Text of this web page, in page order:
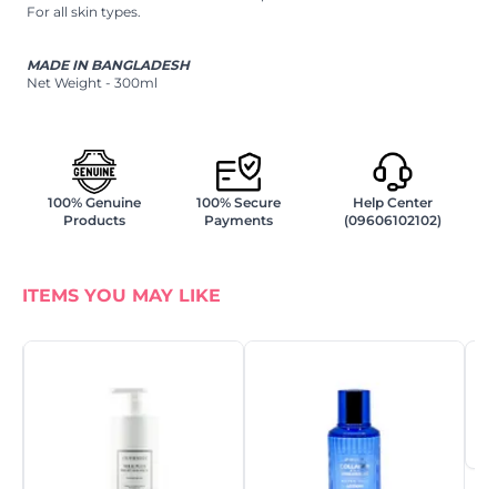
For all skin types.
MADE IN BANGLADESH
Net Weight - 300ml
100% Genuine
Products
100% Secure
Payments
Help Center
(09606102102)
ITEMS YOU MAY LIKE